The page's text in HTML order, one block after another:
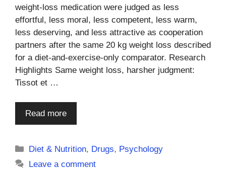
weight-loss medication were judged as less
effortful, less moral, less competent, less warm,
less deserving, and less attractive as cooperation
partners after the same 20 kg weight loss described
for a diet-and-exercise-only comparator. Research
Highlights Same weight loss, harsher judgment:
Tissot et …
Read more
Categories
Diet & Nutrition, Drugs, Psychology
Leave a comment